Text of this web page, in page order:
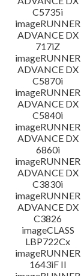
C5735i
imageRUNNER
ADVANCE DX
717iZ
imageRUNNER
ADVANCE DX
C5870i
imageRUNNER
ADVANCE DX
C5840i
imageRUNNER
ADVANCE DX
6860i
imageRUNNER
ADVANCE DX
C3830i
imageRUNNER
ADVANCE DX
C3826
imageCLASS
LBP722Cx
imageRUNNER
1643iF II